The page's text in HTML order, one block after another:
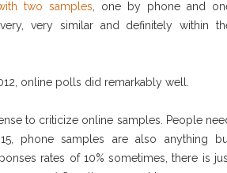
two samples , one by phone and
very similar and definitely within
online polls did remarkably well.
to criticize online samples. People
phone samples are also anything
rates of 10% sometimes, there is